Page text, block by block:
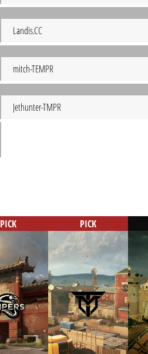
Landis.CC
mitch-TEMPR
Jethunter-TMPR
PICK PICK